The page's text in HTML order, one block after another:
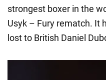
strongest boxer in the
Usyk – Fury rematch. It
lost to British Daniel